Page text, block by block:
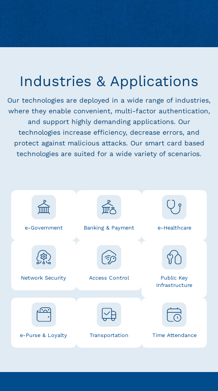
Industries & Applications
Our technologies are deployed in a wide range of industries,
where they enable convenient, multi-factor authentication,
and support highly demanding applications. Our
technologies increase efficiency, decrease errors, and
protect against malicious attacks. Our smart card based
technologies are suited for a wide variety of scenarios.
e-Government Banking & Payment e-Healthcare
Network Security Access Control
Public Key
Infrastructure
e-Purse & Loyalty Transportation Time Attendance